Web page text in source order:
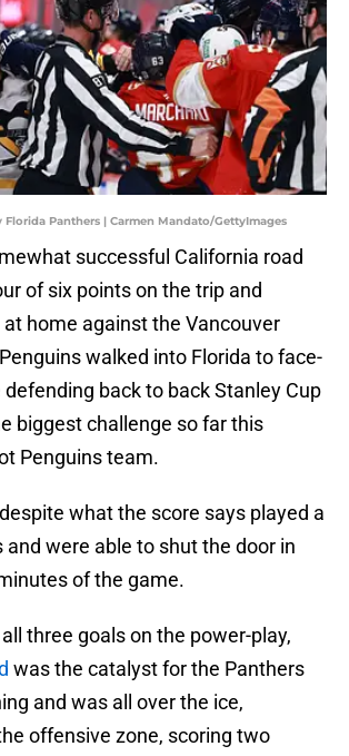
Panthers | Carmen Mandato/GettyImages
successful California road
of six points on the trip and
home against the Vancouver
walked into Florida to face-
back to back Stanley Cup
biggest challenge so far this
Penguins team.
what the score says played a
were able to shut the door in
of the game.
three goals on the power-play,
was the catalyst for the Panthers
and was all over the ice,
offensive zone, scoring two